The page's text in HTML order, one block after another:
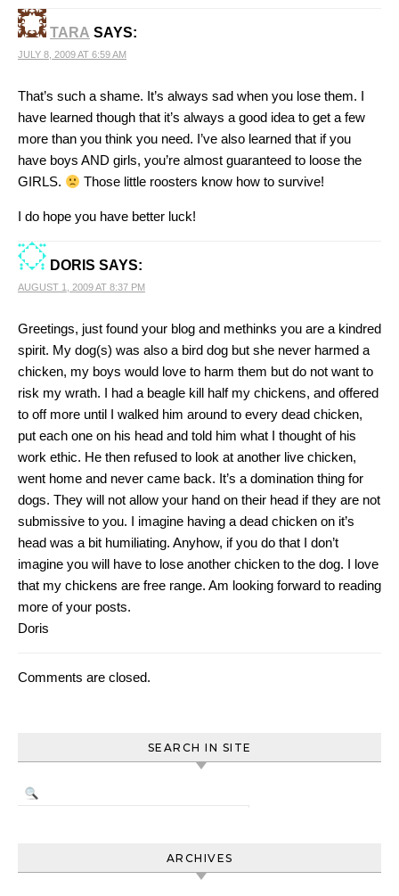
TARA SAYS:
JULY 8, 2009 AT 6:59 AM
That’s such a shame. It’s always sad when you lose them. I
have learned though that it’s always a good idea to get a few
more than you think you need. I’ve also learned that if you
have boys AND girls, you’re almost guaranteed to loose the
GIRLS.
Those little roosters know how to survive!
I do hope you have better luck!
DORIS SAYS:
AUGUST 1, 2009 AT 8:37 PM
Greetings, just found your blog and methinks you are a kindred
spirit. My dog(s) was also a bird dog but she never harmed a
chicken, my boys would love to harm them but do not want to
risk my wrath. I had a beagle kill half my chickens, and offered
to off more until I walked him around to every dead chicken,
put each one on his head and told him what I thought of his
work ethic. He then refused to look at another live chicken,
went home and never came back. It’s a domination thing for
dogs. They will not allow your hand on their head if they are not
submissive to you. I imagine having a dead chicken on it’s
head was a bit humiliating. Anyhow, if you do that I don’t
imagine you will have to lose another chicken to the dog. I love
that my chickens are free range. Am looking forward to reading
more of your posts.
Doris
Comments are closed.
SEARCH IN SITE
ARCHIVES